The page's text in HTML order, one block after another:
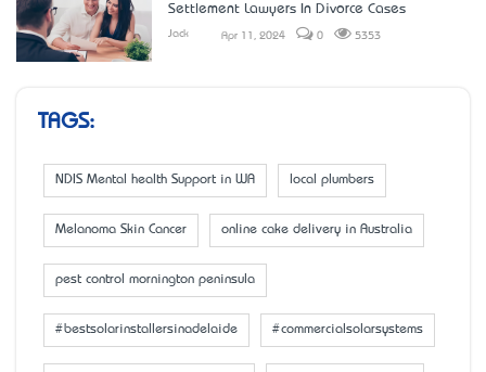
Settlement Lawyers In Divorce Cases
Jack Apr 11, 2024 0 5353
TAGS:
NDIS Mental health Support in WA local plumbers
Melanoma Skin Cancer online cake delivery in Australia
pest control mornington peninsula
#bestsolarinstallersinadelaide #commercialsolarsystems